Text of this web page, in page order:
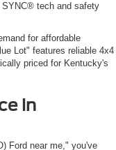
SYNC® tech and safety
for affordable
Lot" features reliable 4x4
priced for Kentucky's
in
Ford near me," you've